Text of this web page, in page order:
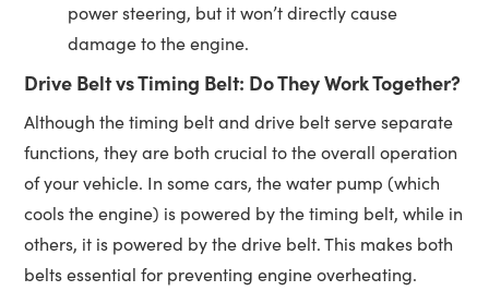
power steering, but it won’t directly cause
damage to the engine.
Drive Belt vs Timing Belt: Do They Work Together?
Although the timing belt and drive belt serve separate
functions, they are both crucial to the overall operation
of your vehicle. In some cars, the water pump (which
cools the engine) is powered by the timing belt, while in
others, it is powered by the drive belt. This makes both
belts essential for preventing engine overheating.